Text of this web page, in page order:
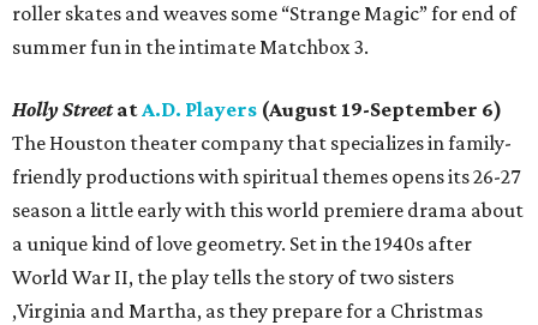
roller skates and weaves some “Strange Magic” for end of
summer fun in the intimate Matchbox 3.
Holly StreetatA.D. Players (August 19-September 6)
The Houston theater company that specializes in family-
friendly productions with spiritual themes opens its 26-27
season a little early with this world premiere drama about
a unique kind of love geometry. Set in the 1940s after
World War II, the play tells the story of two sisters
,Virginia and Martha, as they prepare for a Christmas